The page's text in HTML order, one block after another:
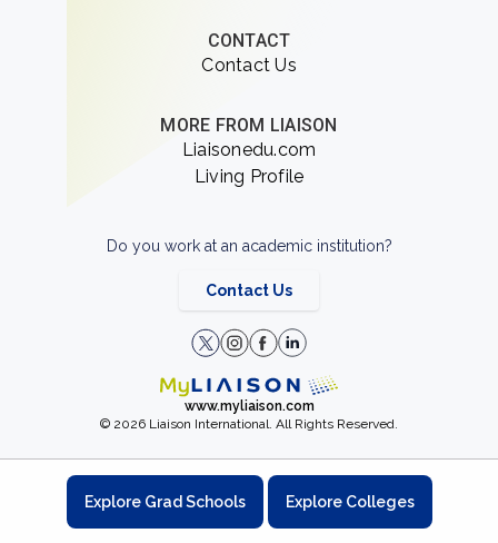
CONTACT
Contact Us
MORE FROM LIAISON
Liaisonedu.com
Living Profile
Do you work at an academic institution?
Contact Us
www.myliaison.com
© 2026 Liaison International. All Rights Reserved.
Explore Grad Schools Explore Colleges